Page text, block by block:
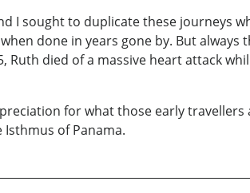
I sought to duplicate these journeys
done in years gone by. But always
Ruth died of a massive heart attack
for what those early
of Panama.